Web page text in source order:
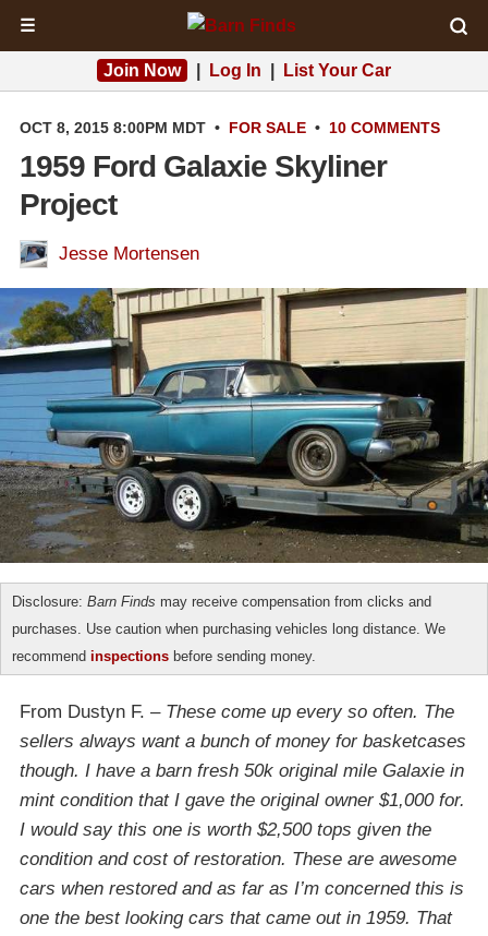
☰
Join Now Log In List Your Car
OCT 8, 2015 8:00PM MDT • FOR SALE • 10 COMMENTS
1959 Ford Galaxie Skyliner
Project
Jesse Mortensen
Disclosure: Barn Finds may receive compensation from clicks and
purchases. Use caution when purchasing vehicles long distance. We
recommend inspections before sending money.
From Dustyn F. – These come up every so often. The
sellers always want a bunch of money for basketcases
though. I have a barn fresh 50k original mile Galaxie in
mint condition that I gave the original owner $1,000 for.
I would say this one is worth $2,500 tops given the
condition and cost of restoration. These are awesome
cars when restored and as far as I’m concerned this is
one the best looking cars that came out in 1959. That